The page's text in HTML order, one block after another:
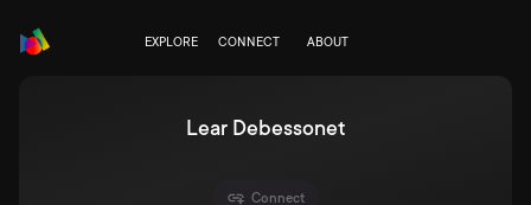
EXPLORE CONNECT ABOUT
Lear Debessonet
Connect